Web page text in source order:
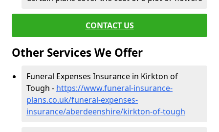
CONTACT US
Other Services We Offer
Funeral Expenses Insurance in Kirkton of
Tough - https://www.funeral-insurance-
plans.co.uk/funeral-expenses-
insurance/aberdeenshire/kirkton-of-tough